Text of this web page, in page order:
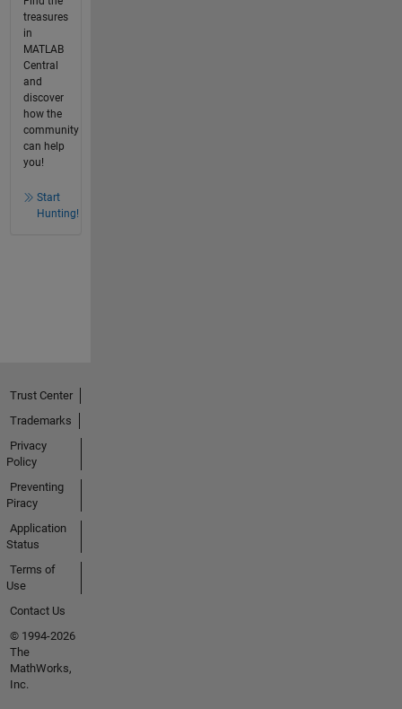
treasures
in
MATLAB
Central
and
discover
how the
community
can help
you!
Start
Hunting!
Trust Center
Trademarks
Privacy
Policy
Preventing
Piracy
Application
Status
Terms of
Use
Contact Us
© 1994-2026
The
MathWorks,
Inc.